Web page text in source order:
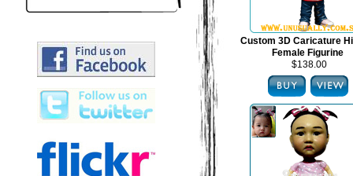
Custom 3D Caricature
Female Figurine
$138.00